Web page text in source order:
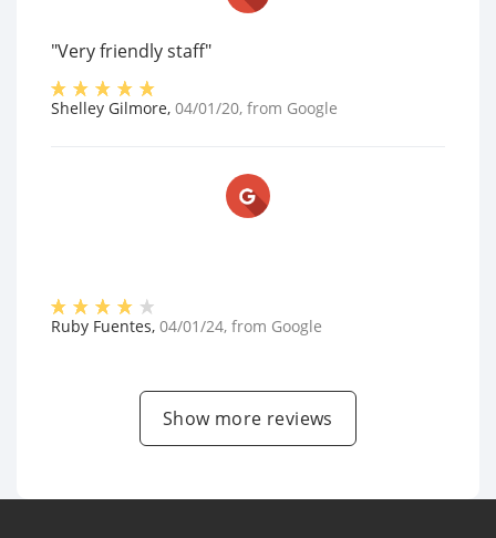
"Very friendly staff"
Shelley Gilmore, 04/01/20, from Google
Ruby Fuentes, 04/01/24, from Google
Show more reviews